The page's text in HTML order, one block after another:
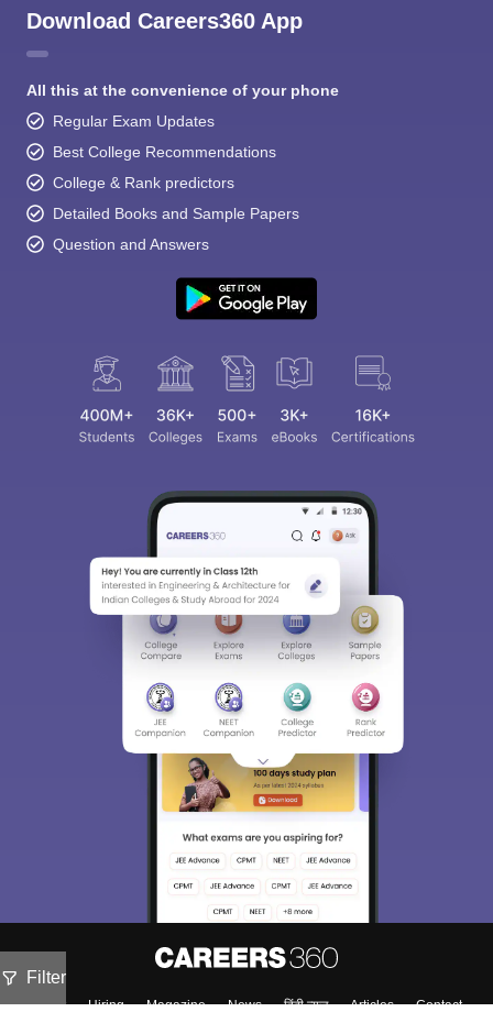
Filter
Download Careers360 App
All this at the convenience of your phone
Regular Exam Updates
Best College Recommendations
College & Rank predictors
Detailed Books and Sample Papers
Question and Answers
About Hiring Magazine News हिंदी न्यूज़ Articles
Contact